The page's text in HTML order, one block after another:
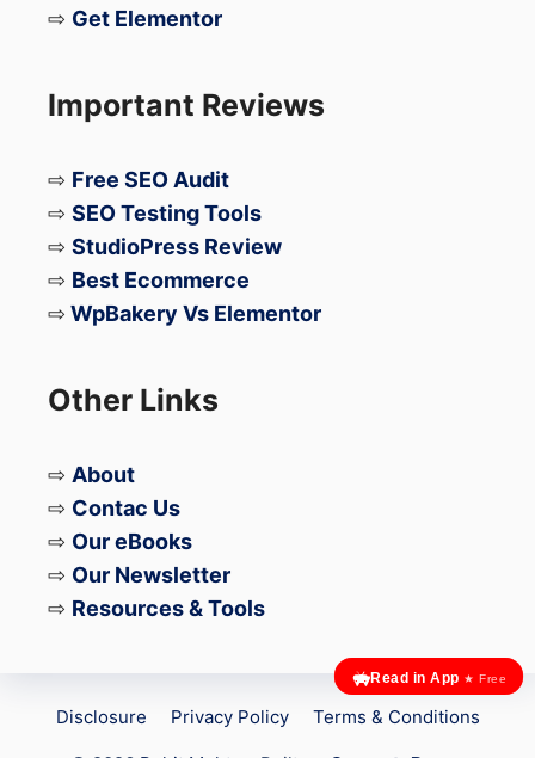
Read in App ★ Free
⇨ Get Elementor
Important Reviews
⇨ Free SEO Audit
⇨ SEO Testing Tools
⇨ StudioPress Review
⇨ Best Ecommerce
⇨ WpBakery Vs Elementor
Other Links
⇨ About
⇨ Contac Us
⇨ Our eBooks
⇨ Our Newsletter
⇨ Resources & Tools
Disclosure Privacy Policy Terms & Conditions